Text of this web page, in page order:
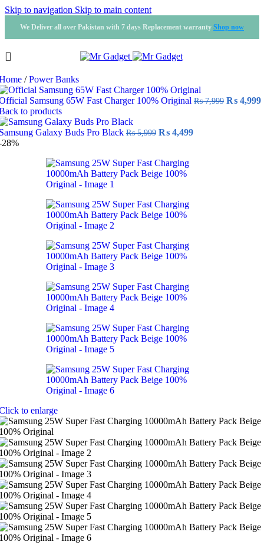
Skip to navigation Skip to main content
We Deliver all over Pakistan with 7 days Replacement warranty Shop now
/ Power Banks
Samsung 65W Fast Charger 100% Original ₨7,999 Original
₨ 4,999
to products
Galaxy Buds Pro Black ₨5,999 Original
₨ 5,999.
₨ 4,499Current
28%
to enlarge